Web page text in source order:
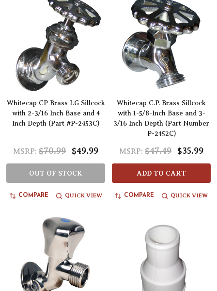
Whitecap CP Brass LG Sillcock
with 2-3/16 Inch Base and 4
Inch Depth (Part #P-2453C)
MSRP: $70.99 $49.99
OUT OF STOCK
COMPARE QUICK VIEW
Whitecap C.P. Brass Sillcock
with 1-5/8-Inch Base and 3-
3/16 Inch Depth (Part Number
P-2452C)
MSRP: $47.49 $35.99
ADD TO CART
COMPARE QUICK VIEW